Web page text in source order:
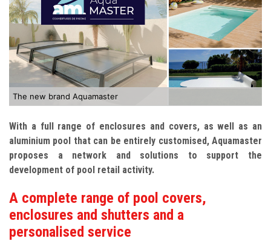
The new brand Aquamaster
With a full range of enclosures and covers, as well as an
aluminium pool that can be entirely customised, Aquamaster
proposes a network and solutions to support the
development of pool retail activity.
A complete range of pool covers,
enclosures and shutters and a
personalised service